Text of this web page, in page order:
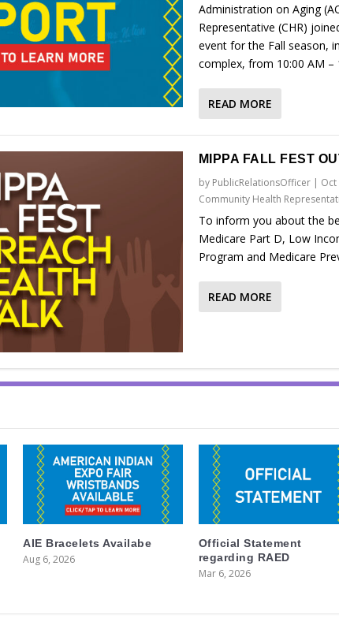
Administration on Aging
Representative (CHR)
event for the Fall season,
complex, from 10:00 AM –
READ MORE
MIPPA FALL FEST
by PublicRelationsOfficer| Oct
Community Health
To inform you about the
Medicare Part D, Low
Program and Medicare
READ MORE
AIE Bracelets Availabe
Aug 6, 2026
Official Statement
regarding RAED
Mar 6, 2026